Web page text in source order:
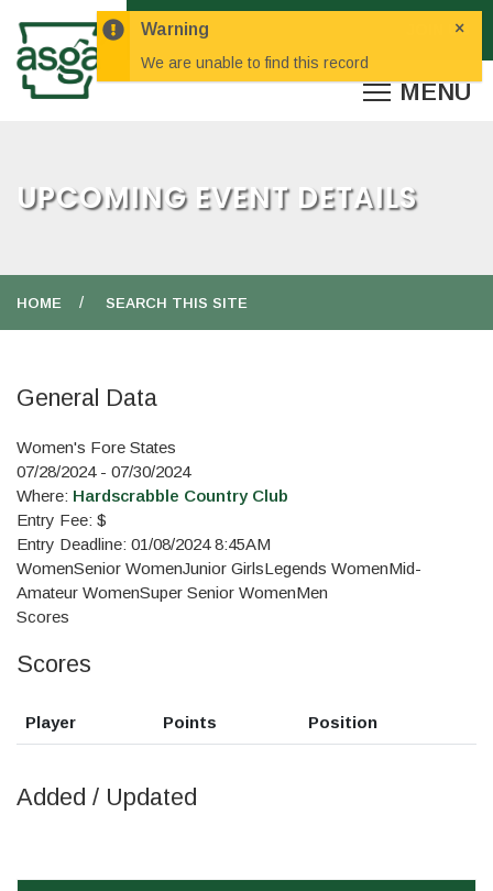
UPCOMING EVENT DETAILS
HOME SEARCH THIS SITE
General Data
Women's Fore States
07/28/2024 - 07/30/2024
Where: Hardscrabble Country Club
Entry Fee: $
Entry Deadline: 01/08/2024 8:45AM
WomenSenior WomenJunior GirlsLegends WomenMid-
Amateur WomenSuper Senior WomenMen
Scores
Scores
Player Points Position
Added / Updated
×
Warning
We are unable to find this record